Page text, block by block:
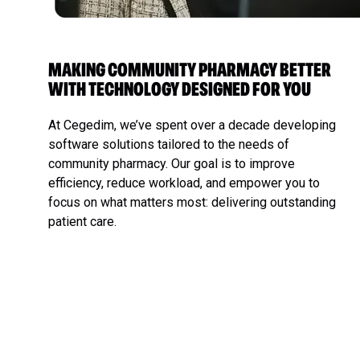
MAKING COMMUNITY PHARMACY BETTER
WITH TECHNOLOGY DESIGNED FOR YOU
At Cegedim, we’ve spent over a decade developing
software solutions tailored to the needs of
community pharmacy. Our goal is to improve
efficiency, reduce workload, and empower you to
focus on what matters most: delivering outstanding
patient care.